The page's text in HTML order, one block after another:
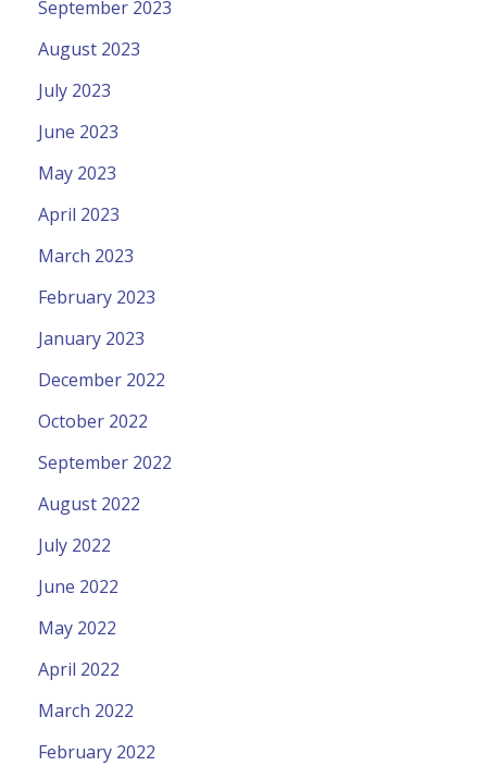
September 2023
August 2023
July 2023
June 2023
May 2023
April 2023
March 2023
February 2023
January 2023
December 2022
October 2022
September 2022
August 2022
July 2022
June 2022
May 2022
April 2022
March 2022
February 2022